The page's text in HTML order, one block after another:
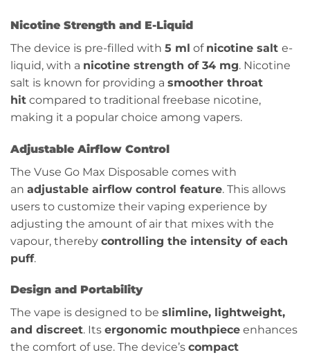
Nicotine Strength and E-Liquid
The device is pre-filled with 5 ml of nicotine salt e-
liquid, with a nicotine strength of 34 mg. Nicotine
salt is known for providing a smoother throat
hit compared to traditional freebase nicotine,
making it a popular choice among vapers.
Adjustable Airflow Control
The Vuse Go Max Disposable comes with
an adjustable airflow control feature. This allows
users to customize their vaping experience by
adjusting the amount of air that mixes with the
vapour, thereby controlling the intensity of each
puff.
Design and Portability
The vape is designed to be slimline, lightweight,
and discreet. Its ergonomic mouthpiece enhances
the comfort of use. The device’s compact